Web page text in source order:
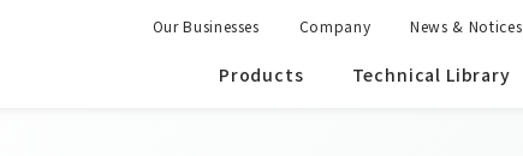
Products Technical Library
Our Businesses Company News & Notices